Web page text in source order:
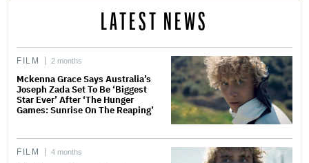
LATEST NEWS
FILM 2 months
Mckenna Grace Says Australia’s
Joseph Zada Set To Be ‘Biggest
Star Ever’ After ‘The Hunger
Games: Sunrise On The Reaping’
FILM 4 months